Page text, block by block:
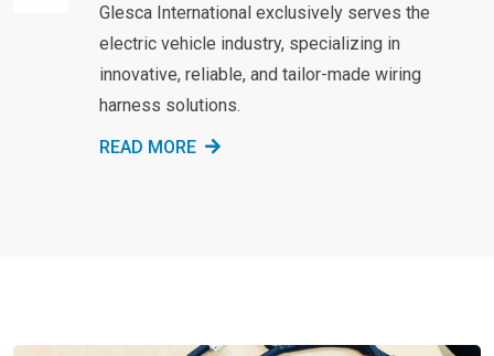
Glesca International exclusively serves the
electric vehicle industry, specializing in
innovative, reliable, and tailor-made wiring
harness solutions.
READ MORE